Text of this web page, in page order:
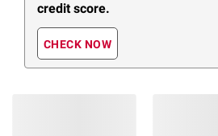
credit score.
CHECK NOW